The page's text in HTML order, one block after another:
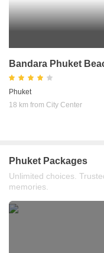
Phuket by choosing
Bandara Phuket
Phuket
18 km from City Center
Phuket Packages
Unlimited choices.
memories.